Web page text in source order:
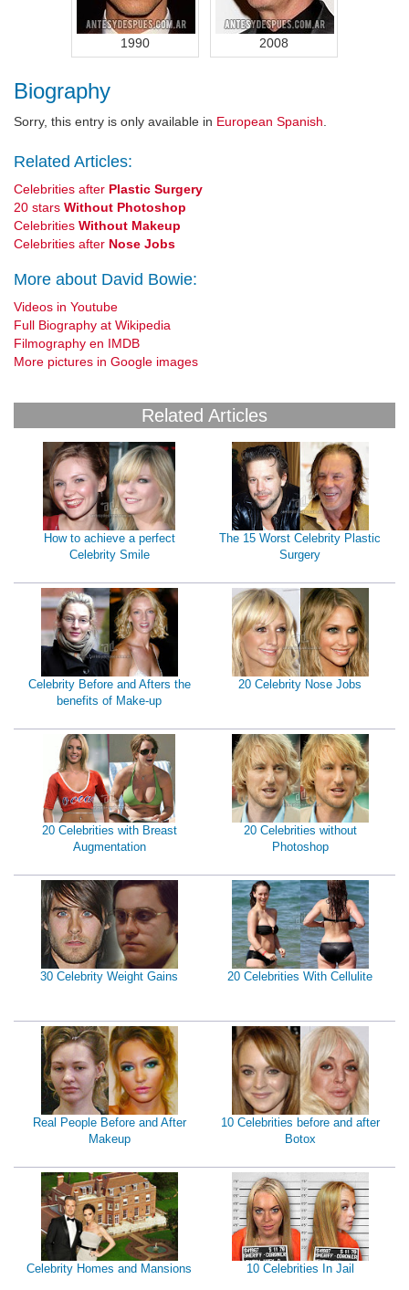
1990 2008
Biography
Sorry, this entry is only available in European Spanish.
Related Articles:
Celebrities after Plastic Surgery
20 stars Without Photoshop
Celebrities Without Makeup
Celebrities after Nose Jobs
More about David Bowie:
Videos in Youtube
Full Biography at Wikipedia
Filmography en IMDB
More pictures in Google images
Related Articles
How to achieve a perfect
Celebrity Smile
The 15 Worst Celebrity Plastic
Surgery
Celebrity Before and Afters the
benefits of Make-up
20 Celebrity Nose Jobs
20 Celebrities with Breast
Augmentation
20 Celebrities without
Photoshop
30 Celebrity Weight Gains 20 Celebrities With Cellulite
Real People Before and After
Makeup
10 Celebrities before and after
Botox
Celebrity Homes and Mansions 10 Celebrities In Jail